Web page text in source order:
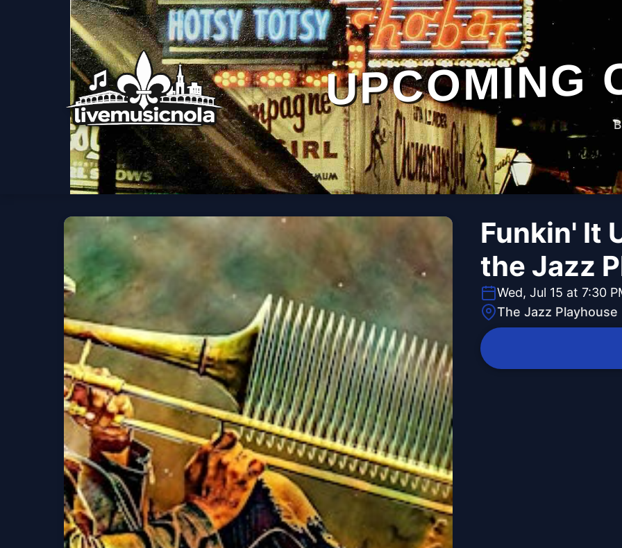
UPCOMING
Funkin' It
the Jazz
Wed, Jul 15 at 7:30
The Jazz Playhouse